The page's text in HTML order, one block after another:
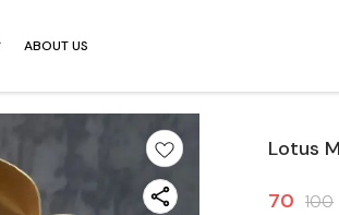
ABOUT US
Lotus
70 100